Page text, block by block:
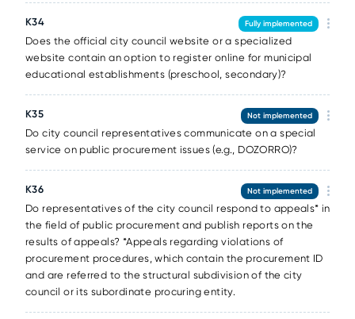
К34
Does the official city council website or a specialized
website contain an option to register online for municipal
educational establishments (preschool, secondary)?
Fully implemented
К35
Do city council representatives communicate on a special
service on public procurement issues (e.g., DOZORRO)?
Not implemented
К36
Do representatives of the city council respond to appeals* in
the field of public procurement and publish reports on the
results of appeals? *Appeals regarding violations of
procurement procedures, which contain the procurement ID
and are referred to the structural subdivision of the city
council or its subordinate procuring entity.
Not implemented